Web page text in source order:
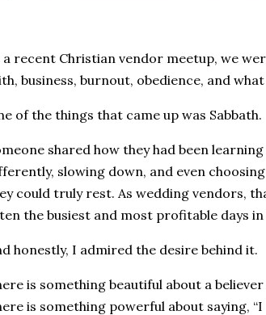
a recent Christian vendor meetup, we
business, burnout, obedience, and
of the things that came up was Sabbath.
shared how they had been
slowing down, and even
could truly rest. As wedding vendors,
the busiest and most profitable days
honestly, I admired the desire behind it.
is something beautiful about a
is something powerful about saying,